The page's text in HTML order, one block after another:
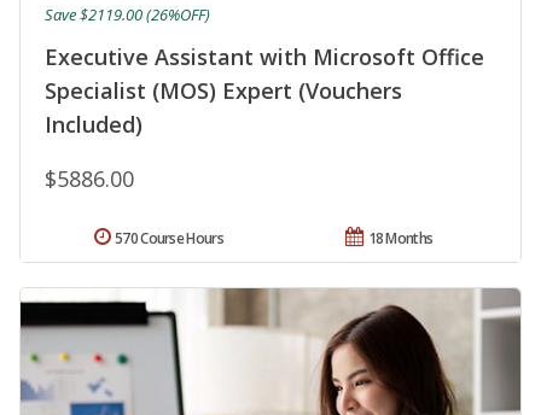
Executive Assistant with Microsoft Office
Specialist (MOS) Expert (Vouchers
Included)
$5886.00
Save $2119.00 (26%OFF)
18 Months
570 Course Hours